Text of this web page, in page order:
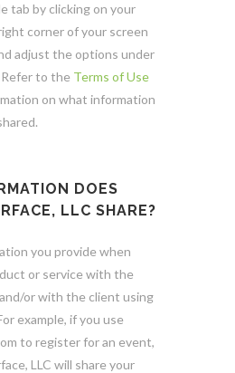
tab by clicking on your
corner of your screen
adjust the options under
to the Terms of Use
on what information
DOES
LLC SHARE?
you provide when
or service with the
or with the client using
example, if you use
to register for an event,
LLC will share your